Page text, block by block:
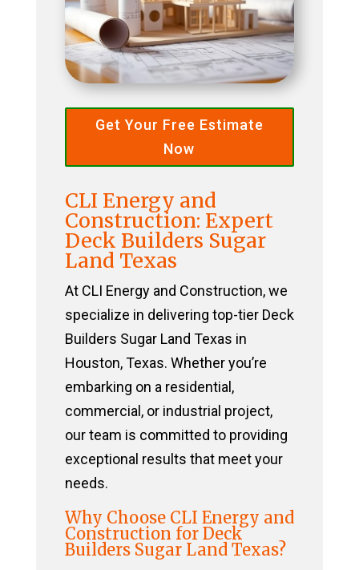
Get Your Free Estimate
Now
CLI Energy and
Construction: Expert
Deck Builders Sugar
Land Texas
At CLI Energy and Construction, we
specialize in delivering top-tier Deck
Builders Sugar Land Texas in
Houston, Texas. Whether you’re
embarking on a residential,
commercial, or industrial project,
our team is committed to providing
exceptional results that meet your
needs.
Why Choose CLI Energy and
Construction for Deck
Builders Sugar Land Texas?